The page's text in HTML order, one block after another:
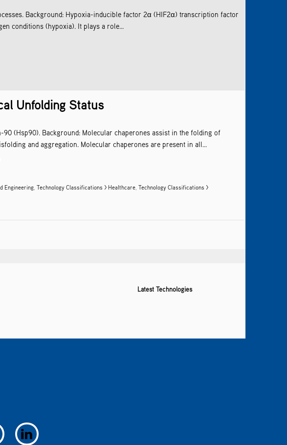
Background: Hypoxia-inducible factor 2α (HIF2α) transcription factor
conditions (hypoxia). It plays a role...
Unfolding Status
(Hsp90). Background: Molecular chaperones assist in the folding of
and aggregation. Molecular chaperones are present in all...
Engineering,Technology Classifications > Healthcare,Technology Classifications >
Latest Technologies